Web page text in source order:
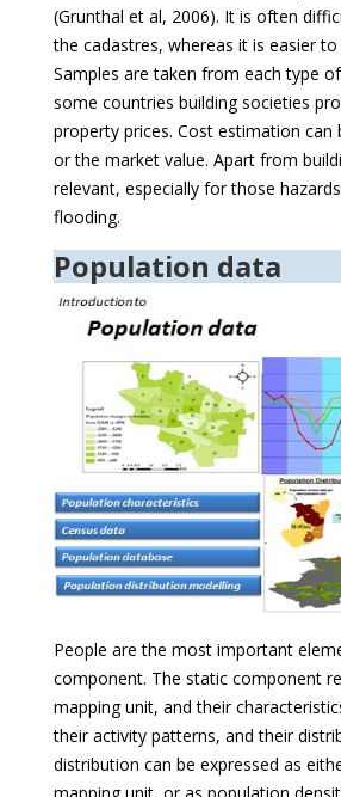
(Grunthal et al, 2006). It is often
the cadastres, whereas it is easier
Samples are taken from each type
some countries building societies
property prices. Cost estimation
or the market value. Apart from
relevant, especially for those
flooding.
Population data
People are the most important
component. The static component
mapping unit, and their
their activity patterns, and their
distribution can be expressed as